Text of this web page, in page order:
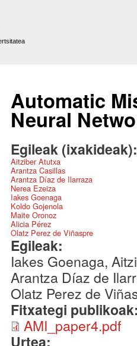
Automatic
Neural
Egileak
Aitziber Atutxa
Arantza Casillas
Arantza Díaz de Ilarraza
Nerea Ezeiza
Iakes Goenaga
Koldo Gojenola
Maite Oronoz
Alicia Pérez
Olatz Perez de Viñaspre
Egileak:
Iakes Goenaga,
Arantza Díaz de
Olatz Perez de
Fitxategi
AMI_paper4.pdf
Urtea: